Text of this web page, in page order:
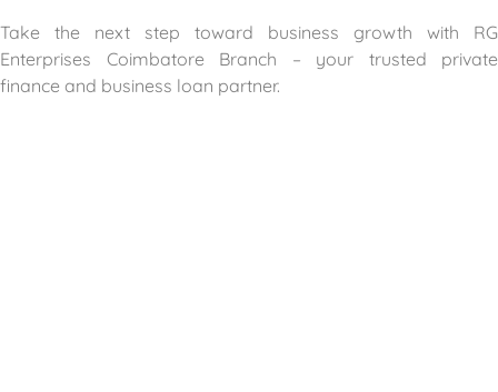
Take the next step toward business growth with RG
Enterprises Coimbatore Branch – your trusted private
finance and business loan partner.